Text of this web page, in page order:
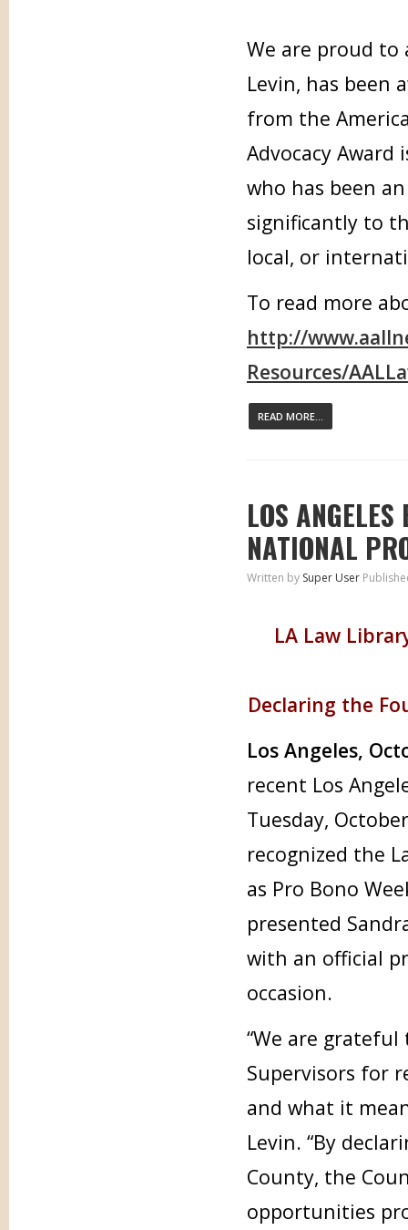
We are proud to
Levin, has been
from the
Advocacy Award
who has been
significantly to
local, or
To read more
http://
Resources/
READ MORE...
LOS
NATIONAL
Written by Super User
LA Law
Declaring the
Los Angeles,
recent Los
Tuesday,
recognized the
as Pro Bono
presented
with an official
occasion.
“We are
Supervisors for
and what it
Levin. “By
County, the
opportunities